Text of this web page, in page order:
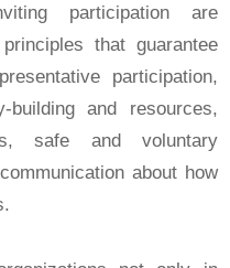
participation are
that guarantee
participation,
building and resources,
safe and voluntary
about how